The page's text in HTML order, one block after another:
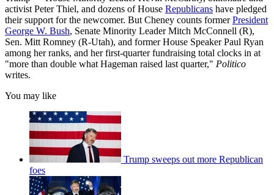
activist Peter Thiel, and dozens of House Republicans have pledged
their support for the newcomer. But Cheney counts formerPresident
George W. Bush, Senate Minority Leader Mitch McConnell (R),
Sen. Mitt Romney (R-Utah), and former House Speaker Paul Ryan
among her ranks, and her first-quarter fundraising total clocks in at
"more than double what Hageman raised last quarter," Politico
writes.
You may like
Trump sweeps out more Republican
foes